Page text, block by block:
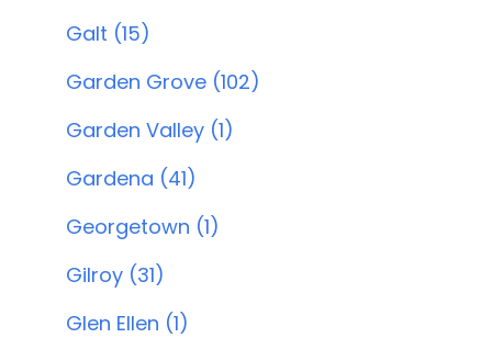
Galt (15)
Garden Grove (102)
Garden Valley (1)
Gardena (41)
Georgetown (1)
Gilroy (31)
Glen Ellen (1)